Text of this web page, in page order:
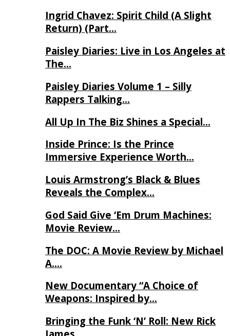
Ingrid Chavez: Spirit Child (A Slight
Return) (Part…
Paisley Diaries: Live in Los Angeles at
The…
Paisley Diaries Volume 1 – Silly
Rappers Talking…
All Up In The Biz Shines a Special…
Inside Prince: Is the Prince
Immersive Experience Worth…
Louis Armstrong’s Black & Blues
Reveals the Complex…
God Said Give ‘Em Drum Machines:
Movie Review…
The DOC: A Movie Review by Michael
A….
New Documentary “A Choice of
Weapons: Inspired by…
Bringing the Funk ‘N’ Roll: New Rick